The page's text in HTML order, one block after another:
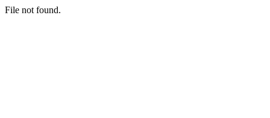
File not found.